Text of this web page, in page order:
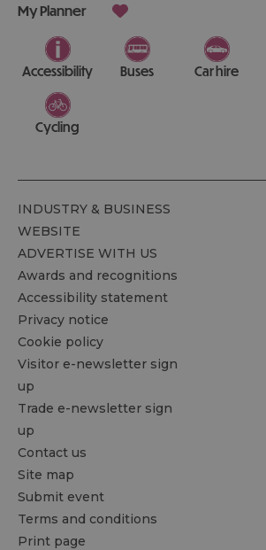
My Planner
Accessibility Buses Car hire
Cycling
INDUSTRY & BUSINESS
WEBSITE
ADVERTISE WITH US
Awards and recognitions
Accessibility statement
Privacy notice
Cookie policy
Visitor e-newsletter sign
up
Trade e-newsletter sign
up
Contact us
Site map
Submit event
Terms and conditions
Print page